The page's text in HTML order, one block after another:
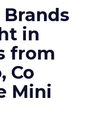
in
from
Co
Mini